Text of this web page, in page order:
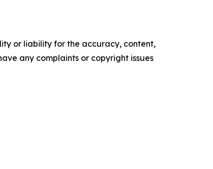
or liability for the accuracy, content,
any complaints or copyright issues